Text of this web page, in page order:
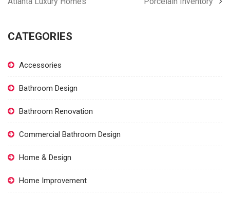
CATEGORIES
Accessories
Bathroom Design
Bathroom Renovation
Commercial Bathroom Design
Home & Design
Home Improvement